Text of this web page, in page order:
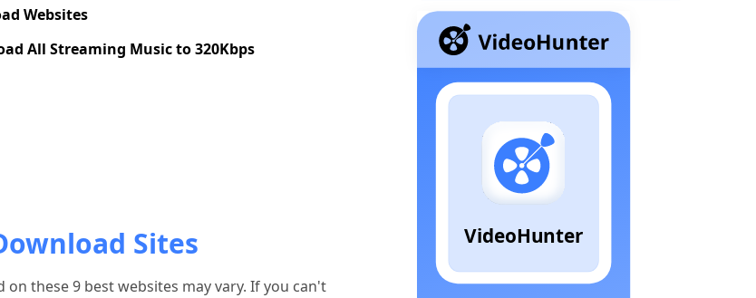
Websites
All Streaming Music to 320Kbps
Sites
these 9 best websites may vary. If you can't
VideoHunter